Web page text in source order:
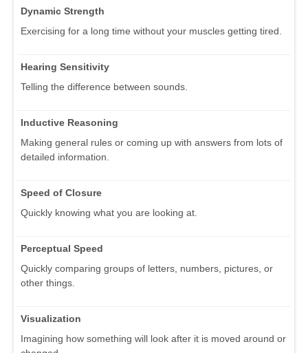
Dynamic Strength
Exercising for a long time without your muscles getting tired.
Hearing Sensitivity
Telling the difference between sounds.
Inductive Reasoning
Making general rules or coming up with answers from lots of
detailed information.
Speed of Closure
Quickly knowing what you are looking at.
Perceptual Speed
Quickly comparing groups of letters, numbers, pictures, or
other things.
Visualization
Imagining how something will look after it is moved around or